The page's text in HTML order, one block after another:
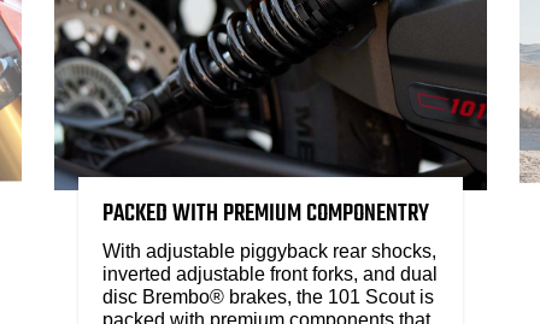
PACKED WITH PREMIUM COMPONENTRY
With adjustable piggyback rear shocks,
inverted adjustable front forks, and dual
disc Brembo® brakes, the 101 Scout is